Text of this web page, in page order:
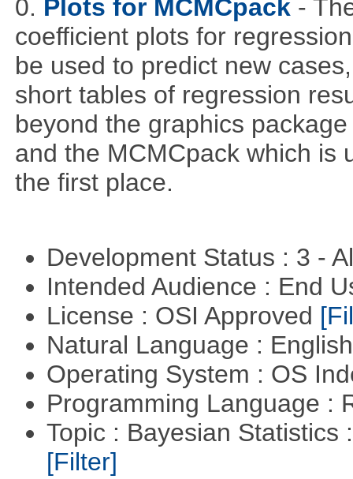
0. Plots for MCMCpack -
coefficient plots for
be used to predict new
short tables of regression
beyond the graphics
and the MCMCpack which is
the first place.
Development Status : 3 -
Intended Audience : End
License : OSI Approved
Natural Language :
Operating System : OS
Programming Language :
Topic : Bayesian Statistics
[Filter]